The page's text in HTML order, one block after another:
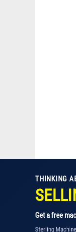
THINKING
Get a free
Sterling